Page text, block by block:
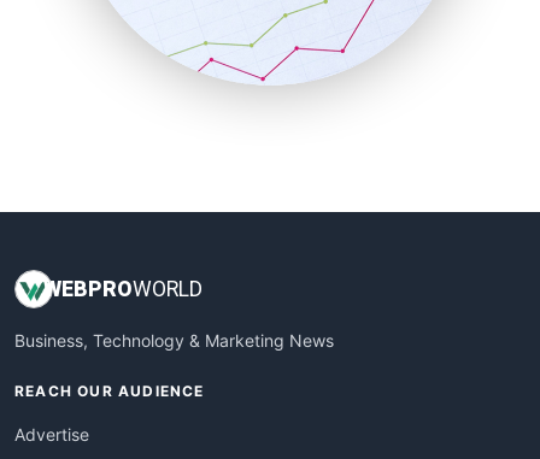
SmallBusinessNews
SmallBusinessUpdate
WEBPROWORLD
Business, Technology & Marketing News
REACH OUR AUDIENCE
Advertise